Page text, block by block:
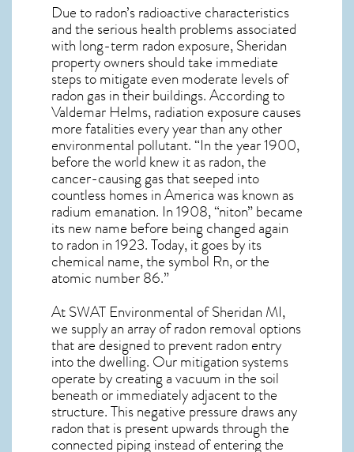
Due to radon’s radioactive characteristics
and the serious health problems associated
with long-term radon exposure, Sheridan
property owners should take immediate
steps to mitigate even moderate levels of
radon gas in their buildings. According to
Valdemar Helms, radiation exposure causes
more fatalities every year than any other
environmental pollutant. “In the year 1900,
before the world knew it as radon, the
cancer-causing gas that seeped into
countless homes in America was known as
radium emanation. In 1908, “niton” became
its new name before being changed again
to radon in 1923. Today, it goes by its
chemical name, the symbol Rn, or the
atomic number 86.”
At SWAT Environmental of Sheridan MI,
we supply an array ofradon removal options
that are designed to prevent radon entry
into the dwelling. Our mitigation systems
operate by creating a vacuum in the soil
beneath or immediately adjacent to the
structure. This negative pressure draws any
radonthat is present upwards through the
connected piping instead of entering the